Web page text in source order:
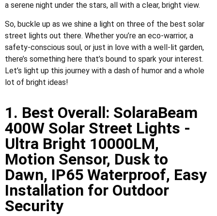
a serene night under the stars, all with a clear, bright view.
So, buckle up as we shine a light on three of the best solar
street lights out there. Whether you’re an eco-warrior, a
safety-conscious soul, or just in love with a well-lit garden,
there’s something here that’s bound to spark your interest.
Let’s light up this journey with a dash of humor and a whole
lot of bright ideas!
1. Best Overall: SolaraBeam
400W Solar Street Lights -
Ultra Bright 10000LM,
Motion Sensor, Dusk to
Dawn, IP65 Waterproof, Easy
Installation for Outdoor
Security